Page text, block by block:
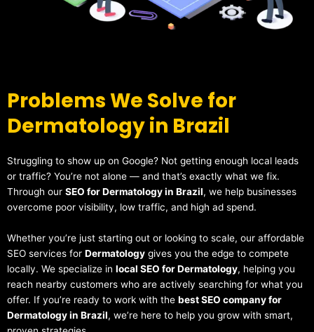
Problems We Solve for
Dermatology in Brazil
Struggling to show up on Google? Not getting enough local leads
or traffic? You’re not alone — and that’s exactly what we fix.
Through our SEO for Dermatology in Brazil, we help businesses
overcome poor visibility, low traffic, and high ad spend.
Whether you’re just starting out or looking to scale, our affordable
SEO services for Dermatology gives you the edge to compete
locally. We specialize in local SEO for Dermatology, helping you
reach nearby customers who are actively searching for what you
offer. If you’re ready to work with the best SEO company for
Dermatology in Brazil, we’re here to help you grow with smart,